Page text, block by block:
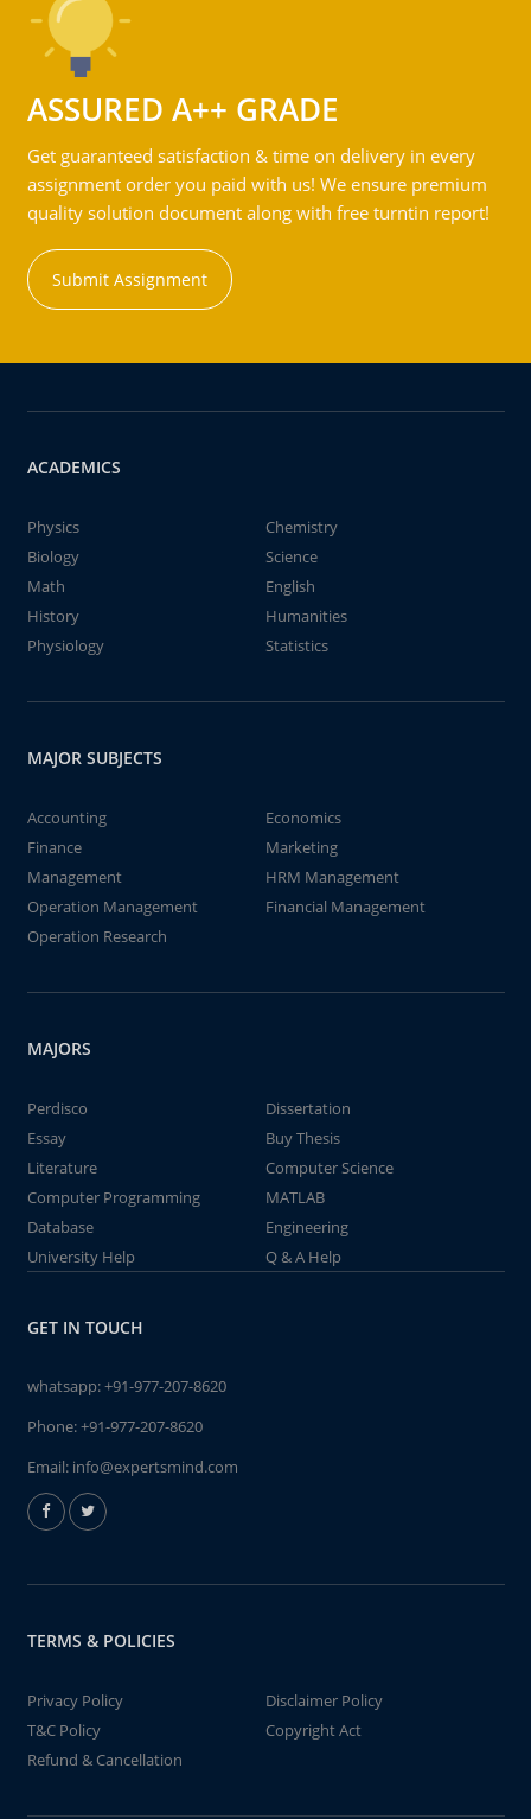
ASSURED A++ GRADE
Get guaranteed satisfaction & time on delivery in every
assignment order you paid with us! We ensure premium
quality solution document along with free turntin report!
Submit Assignment
ACADEMICS
Physics
Chemistry
Biology
Science
Math
English
History
Humanities
Physiology
Statistics
MAJOR SUBJECTS
Accounting
Economics
Finance
Marketing
Management
HRM Management
Operation Management
Financial Management
Operation Research
MAJORS
Perdisco
Dissertation
Essay
Buy Thesis
Literature
Computer Science
Computer Programming
MATLAB
Database
Engineering
University Help
Q & A Help
GET IN TOUCH
whatsapp:+91-977-207-8620
Phone:+91-977-207-8620
Email: info@expertsmind.com
TERMS & POLICIES
Privacy Policy
Disclaimer Policy
T&C Policy
Copyright Act
Refund & Cancellation